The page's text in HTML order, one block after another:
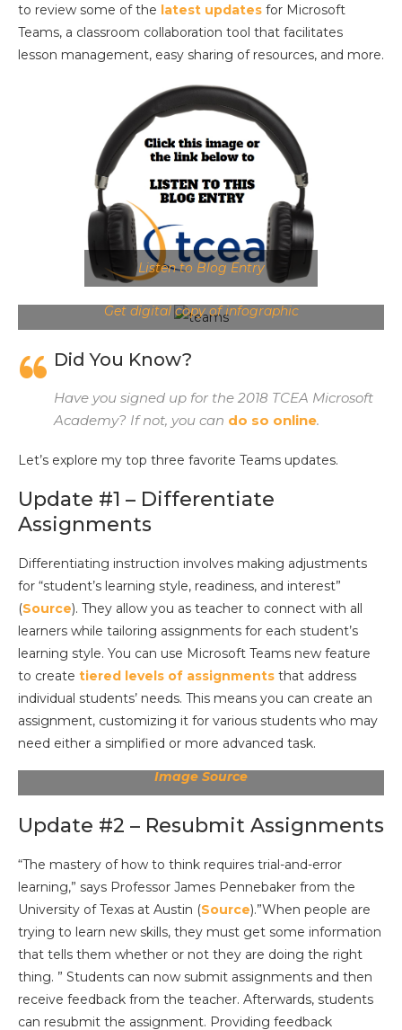
to review some of the latest updates for Microsoft
Teams, a classroom collaboration tool that facilitates
lesson management, easy sharing of resources, and more.
Listen to Blog Entry
Get digital copy of infographic
Did You Know?
Have you signed up for the 2018 TCEA Microsoft
Academy? If not, you can do so online.
Let’s explore my top three favorite Teams updates.
Update #1 – Differentiate
Assignments
Differentiating instruction involves making adjustments
for “student’s learning style, readiness, and interest”
(Source). They allow you as teacher to connect with all
learners while tailoring assignments for each student’s
learning style. You can use Microsoft Teams new feature
to create tiered levels of assignments that address
individual students’ needs. This means you can create an
assignment, customizing it for various students who may
need either a simplified or more advanced task.
Image Source
Update #2 – Resubmit Assignments
“The mastery of how to think requires trial-and-error
learning,” says Professor James Pennebaker from the
University of Texas at Austin (Source).”When people are
trying to learn new skills, they must get some information
that tells them whether or not they are doing the right
thing. ” Students can now submit assignments and then
receive feedback from the teacher. Afterwards, students
can resubmit the assignment. Providing feedback